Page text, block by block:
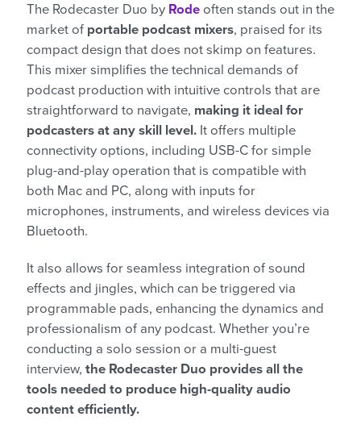
The Rodecaster Duo by Rode often stands out in the
market of portable podcast mixers, praised for its
compact design that does not skimp on features.
This mixer simplifies the technical demands of
podcast production with intuitive controls that are
straightforward to navigate, making it ideal for
podcasters at any skill level. It offers multiple
connectivity options, including USB-C for simple
plug-and-play operation that is compatible with
both Mac and PC, along with inputs for
microphones, instruments, and wireless devices via
Bluetooth.
It also allows for seamless integration of sound
effects and jingles, which can be triggered via
programmable pads, enhancing the dynamics and
professionalism of any podcast. Whether you’re
conducting a solo session or a multi-guest
interview, the Rodecaster Duo provides all the
tools needed to produce high-quality audio
content efficiently.